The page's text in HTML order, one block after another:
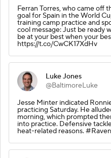
Ferran Torres, who came off
goal for Spain in the World
training camp practice and
cool message: Just be ready
be at your best when your
https://t.co/CwCK17XdHv
Luke Jones
@BaltimoreLuke
Jesse Minter indicated
practicing Saturday. He
morning, which prompted
into practice. Defensive
heat-related reasons.